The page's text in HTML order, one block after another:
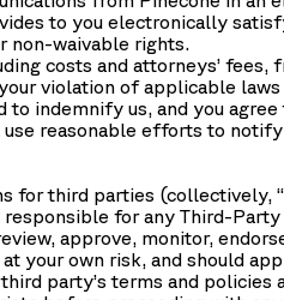
to you electronically
non-waivable rights.
costs and attorneys’ fees,
violation of applicable
indemnify us, and you
reasonable efforts to
for third parties (collectively, “
for any Third-
approve, monitor,
your own risk, and should
party’s terms and policies